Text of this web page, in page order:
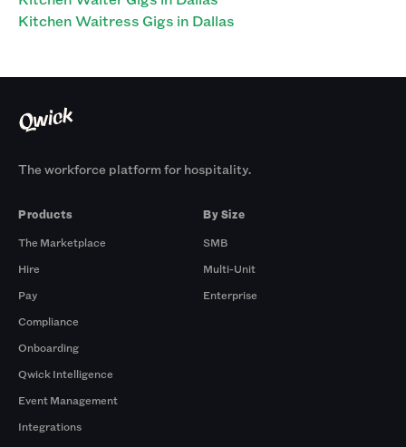
Kitchen Waitress Gigs in Dallas
The workforce platform for hospitality.
Products
The Marketplace
Hire
Pay
Compliance
Onboarding
Qwick Intelligence
Event Management
Integrations
By Size
SMB
Multi-Unit
Enterprise